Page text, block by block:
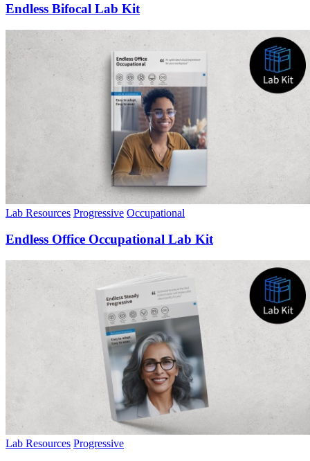
Endless Bifocal Lab Kit
Lab Resources Progressive Occupational
Endless Office Occupational Lab Kit
Lab Resources Progressive